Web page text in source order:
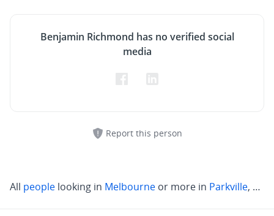
Benjamin Richmond has no verified social
media
Report this person
All people looking in Melbourne or more in Parkville,